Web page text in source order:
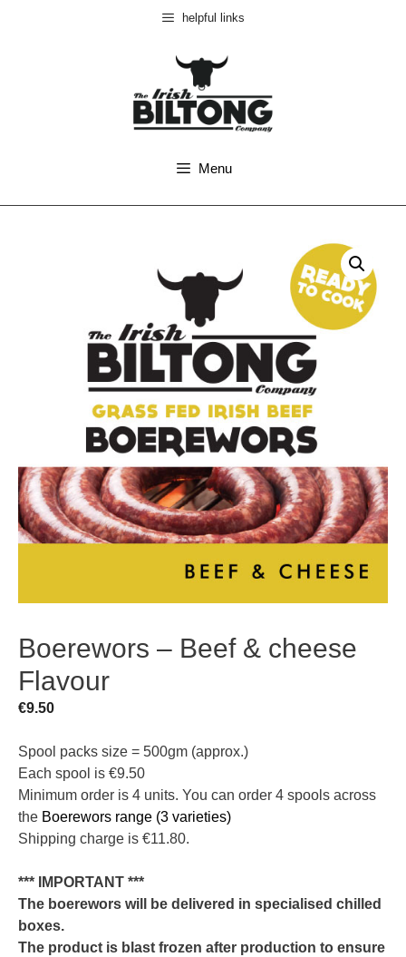
helpful links
Menu
Boerewors – Beef & cheese
Flavour
€9.50
Spool packs size = 500gm (approx.)
Each spool is €9.50
Minimum order is 4 units. You can order 4 spools across
the Boerewors range (3 varieties)
Shipping charge is €11.80.
*** IMPORTANT ***
The boerewors will be delivered in specialised chilled
boxes.
The product is blast frozen after production to ensure